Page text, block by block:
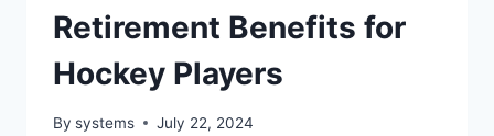
Retirement Benefits for
Hockey Players
By systems July 22, 2024